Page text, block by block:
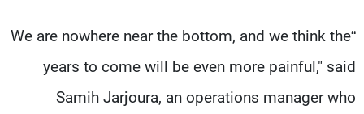
“We are nowhere near the bottom, and we think the
years to come will be even more painful," said
Samih Jarjoura, an operations manager who